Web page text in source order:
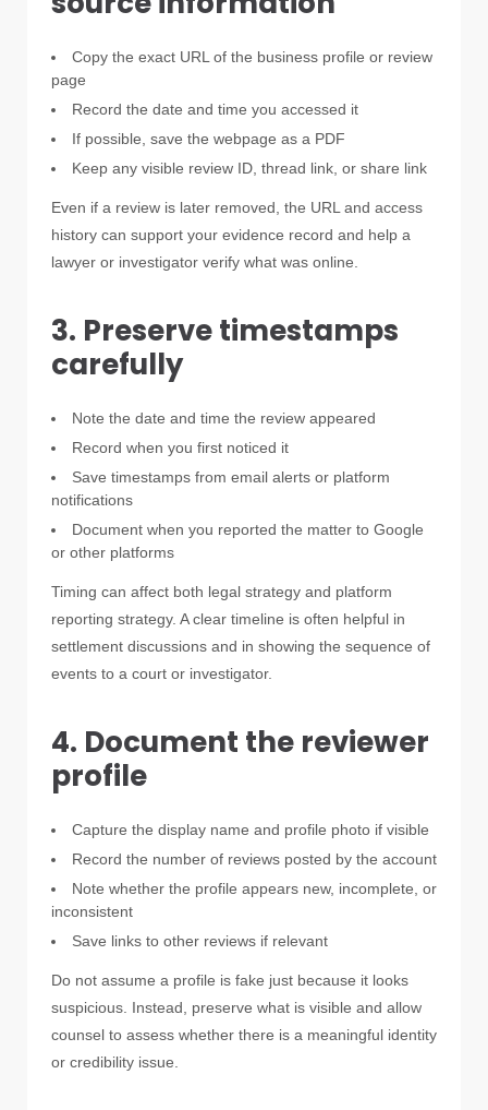
Copy the exact URL of the business profile or review
page
Record the date and time you accessed it
If possible, save the webpage as a PDF
Keep any visible review ID, thread link, or share link
Even if a review is later removed, the URL and access
history can support your evidence record and help a
lawyer or investigator verify what was online.
3. Preserve timestamps
carefully
Note the date and time the review appeared
Record when you first noticed it
Save timestamps from email alerts or platform
notifications
Document when you reported the matter to Google
or other platforms
Timing can affect both legal strategy and platform
reporting strategy. A clear timeline is often helpful in
settlement discussions and in showing the sequence of
events to a court or investigator.
4. Document the reviewer
profile
Capture the display name and profile photo if visible
Record the number of reviews posted by the account
Note whether the profile appears new, incomplete, or
inconsistent
Save links to other reviews if relevant
Do not assume a profile is fake just because it looks
suspicious. Instead, preserve what is visible and allow
counsel to assess whether there is a meaningful identity
or credibility issue.